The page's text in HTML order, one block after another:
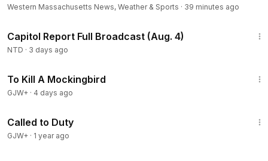
Western Massachusetts News, Weather & Sports · 39 minutes ago
Capitol Report Full Broadcast (Aug. 4)
NTD · 3 days ago
To Kill A Mockingbird
GJW+ · 4 days ago
Called to Duty
GJW+ · 1 year ago